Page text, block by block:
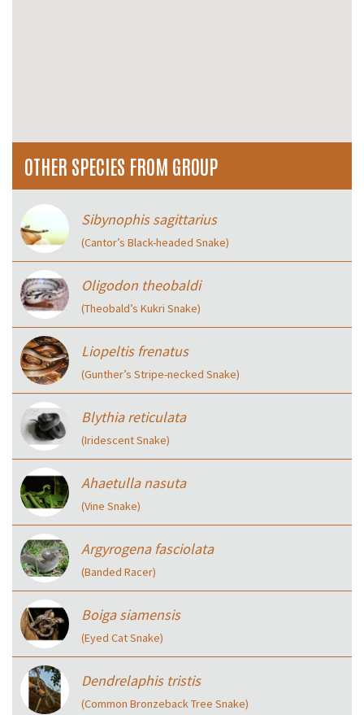
OTHER SPECIES FROM GROUP
Sibynophis sagittarius
(Cantor’s Black-headed Snake)
Oligodon theobaldi
(Theobald’s Kukri Snake)
Liopeltis frenatus
(Gunther’s Stripe-necked Snake)
Blythia reticulata
(Iridescent Snake)
Ahaetulla nasuta
(Vine Snake)
Argyrogena fasciolata
(Banded Racer)
Boiga siamensis
(Eyed Cat Snake)
Dendrelaphis tristis
(Common Bronzeback Tree Snake)